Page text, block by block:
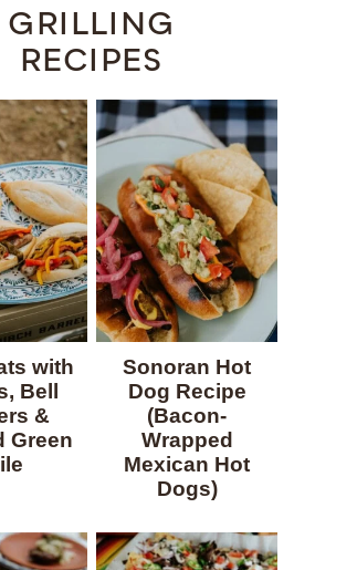
GRILLING
RECIPES
with
Bell
&
Green
Sonoran Hot
Dog Recipe
(Bacon-
Wrapped
Mexican Hot
Dogs)